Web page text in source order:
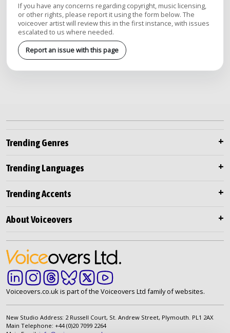
If you have any concerns regarding copyright, music licensing,
or other rights, please report it using the form below. The
voiceover artist will review this in the first instance, with issues
escalated to us where needed.
Report an issue with this page
Trending Genres
Trending Languages
Trending Accents
About Voiceovers
Voiceovers.co.uk is part of the Voiceovers Ltd family of websites.
New Studio Address: 2 Russell Court, St. Andrew Street, Plymouth. PL1 2AX
Main Telephone: +44 (0)20 7099 2264